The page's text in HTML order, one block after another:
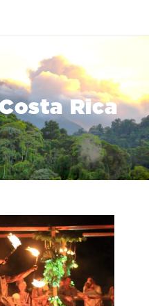
Rica